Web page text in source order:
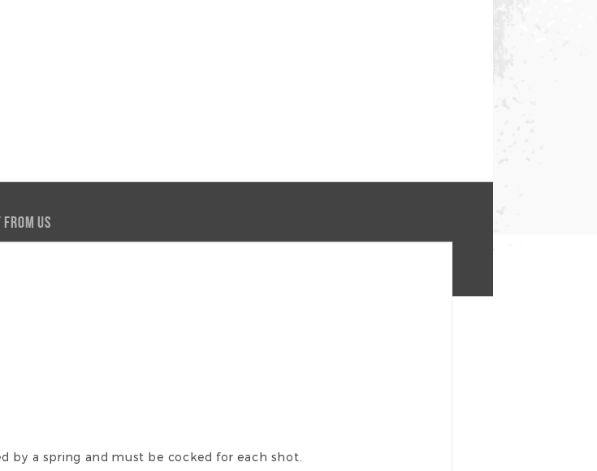
US
by a spring and must be cocked for each shot.